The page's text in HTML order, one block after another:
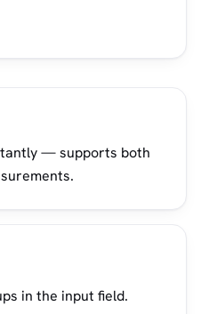
— supports both
in the input field.